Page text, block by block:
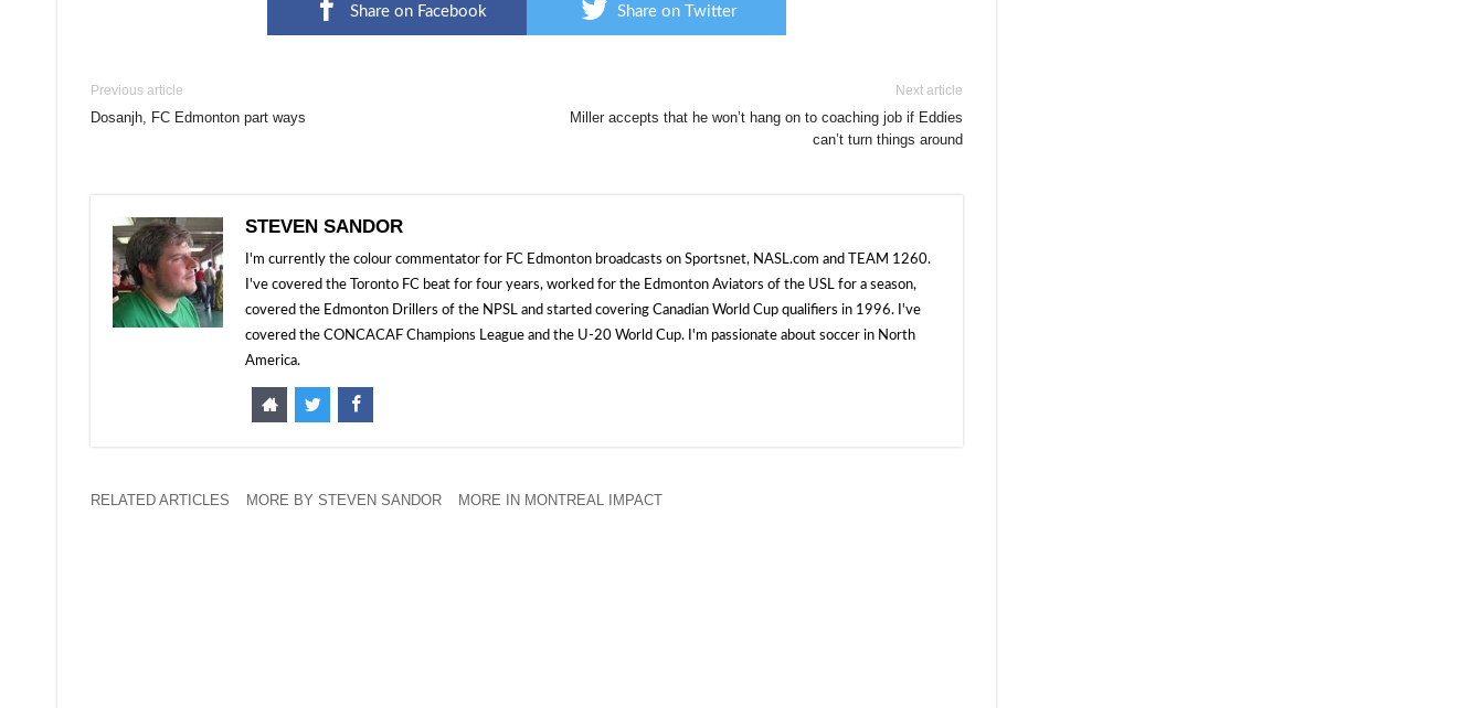
Share on Facebook Share on Twitter
Previous article
Dosanjh, FC Edmonton part ways
Next article
Miller accepts that he won’t hang on to coaching job if Eddies
can’t turn things around
STEVEN SANDOR
I'm currently the colour commentator for FC Edmonton broadcasts on Sportsnet, NASL.com and TEAM 1260.
I've covered the Toronto FC beat for four years, worked for the Edmonton Aviators of the USL for a season,
covered the Edmonton Drillers of the NPSL and started covering Canadian World Cup qualifiers in 1996. I've
covered the CONCACAF Champions League and the U-20 World Cup. I'm passionate about soccer in North
America.
RELATED ARTICLES MORE BY STEVEN SANDOR MORE IN MONTREAL IMPACT